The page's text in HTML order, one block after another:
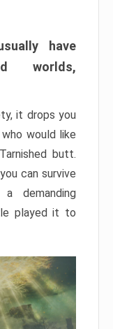
have
worlds,
it drops you
would like
butt.
can survive
demanding
played it to